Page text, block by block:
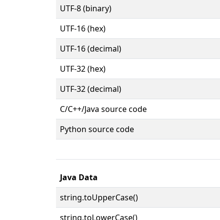
UTF-8 (binary)
UTF-16 (hex)
UTF-16 (decimal)
UTF-32 (hex)
UTF-32 (decimal)
C/C++/Java source code
Python source code
Java Data
string.toUpperCase()
string.toLowerCase()